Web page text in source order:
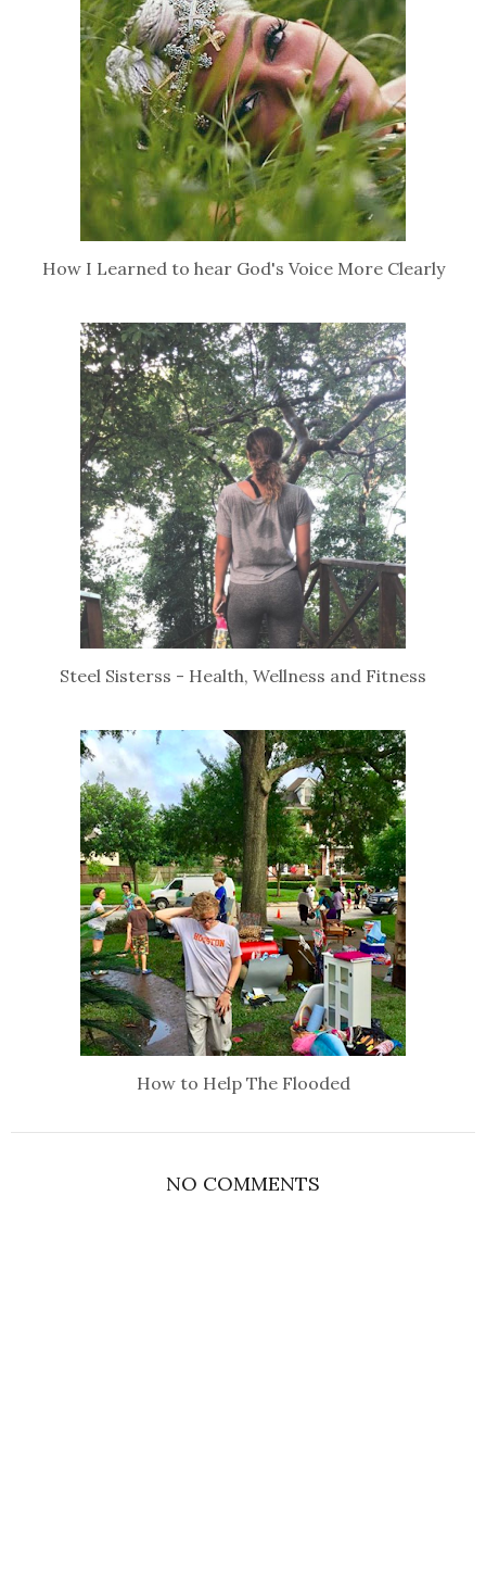
How I Learned to hear God's Voice More Clearly
Steel Sisterss - Health, Wellness and Fitness
How to Help The Flooded
NO COMMENTS